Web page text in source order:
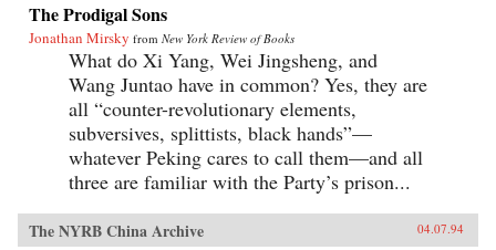
The Prodigal Sons
Jonathan Mirsky from New York Review of Books
What do Xi Yang, Wei Jingsheng, and
Wang Juntao have in common? Yes, they are
all “counter-revolutionary elements,
subversives, splittists, black hands”—
whatever Peking cares to call them—and all
three are familiar with the Party’s prison...
The NYRB China Archive 04.07.94